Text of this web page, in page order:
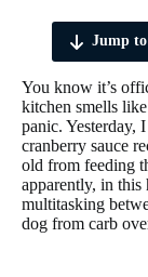
Jump to
You know it’s
kitchen smells
panic. Yesterday,
cranberry sauce
old from feeding
apparently, in this
multitasking
dog from carb